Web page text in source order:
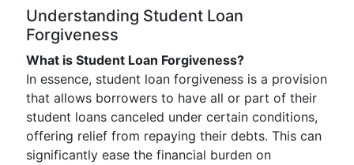
Understanding Student Loan
Forgiveness
What is Student Loan Forgiveness?
In essence, student loan forgiveness is a provision
that allows borrowers to have all or part of their
student loans canceled under certain conditions,
offering relief from repaying their debts. This can
significantly ease the financial burden on